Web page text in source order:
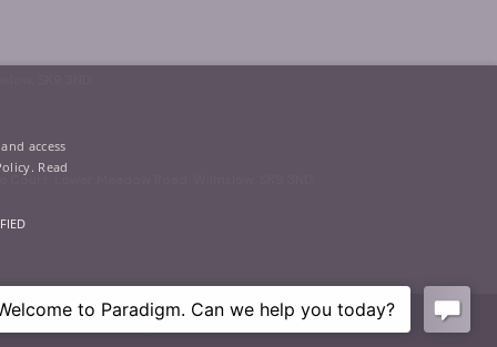
Lower Meadow Road, Wilmslow, SK9 3ND
access
Read